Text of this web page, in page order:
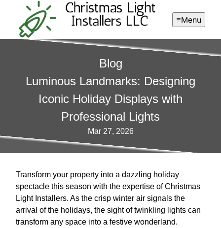
Menu
Blog
Luminous Landmarks: Designing
Iconic Holiday Displays with
Professional Lights
Mar 27, 2026
Transform your property into a dazzling holiday
spectacle this season with the expertise of Christmas
Light Installers. As the crisp winter air signals the
arrival of the holidays, the sight of twinkling lights can
transform any space into a festive wonderland.